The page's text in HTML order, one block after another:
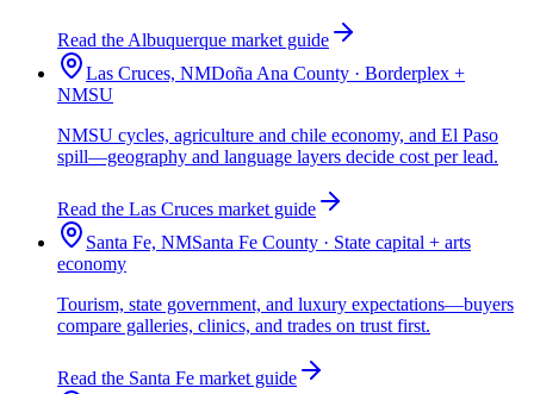
Read the Albuquerque market guide
Las Cruces, NMDoña Ana County · Borderplex +
NMSU
NMSU cycles, agriculture and chile economy, and El Paso
spill—geography and language layers decide cost per lead.
Read the Las Cruces market guide
Santa Fe, NMSanta Fe County · State capital + arts
economy
Tourism, state government, and luxury expectations—buyers
compare galleries, clinics, and trades on trust first.
Read the Santa Fe market guide